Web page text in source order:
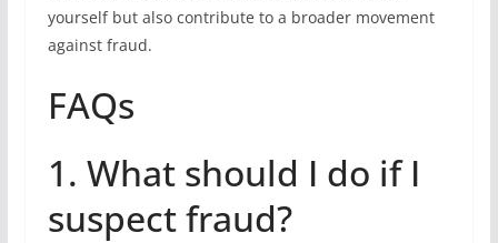
yourself but also contribute to a broader movement
against fraud.
FAQs
1. What should I do if I
suspect fraud?